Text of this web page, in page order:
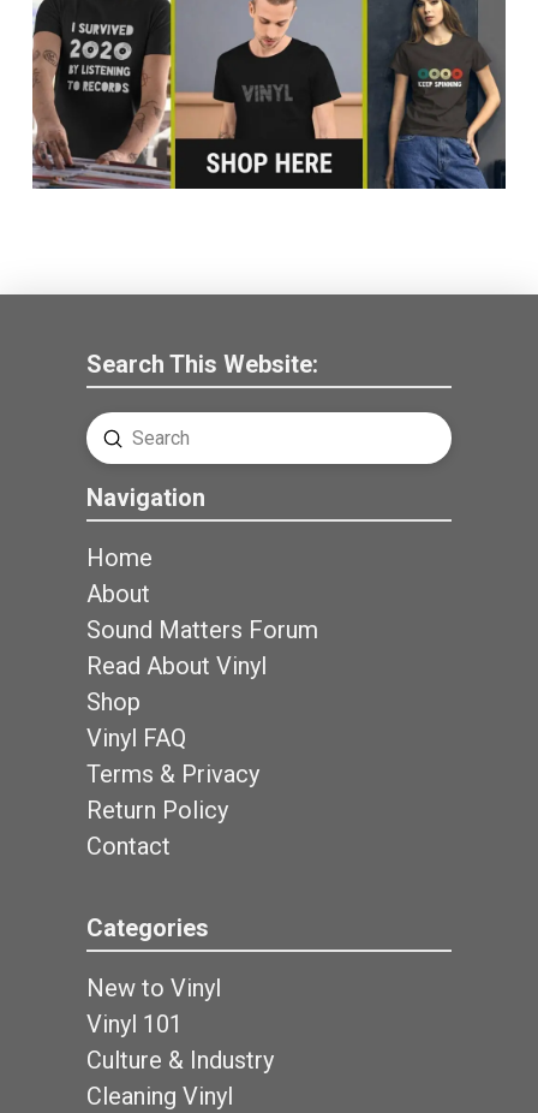
Search This Website:
Search
Submit
Navigation
Home
About
Sound Matters Forum
Read About Vinyl
Shop
Vinyl FAQ
Terms & Privacy
Return Policy
Contact
Categories
New to Vinyl
Vinyl 101
Culture & Industry
Cleaning Vinyl